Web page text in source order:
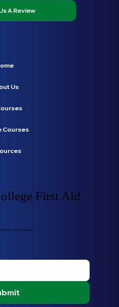
A Review
Us
Courses
First Aid
First Aid mailing list.